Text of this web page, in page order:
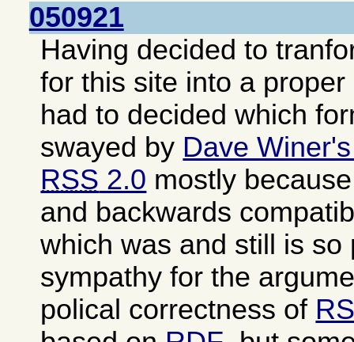
050921
Having decided to
for this site into a
had to decided which
swayed by Dave
RSS 2.0 mostly
and backwards
which was and still is so
sympathy for the
polical correctness of